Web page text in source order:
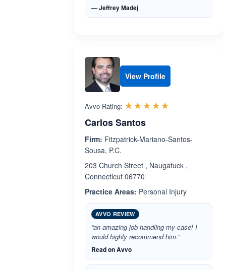
— Jeffrey Madej
View Profile
Avvo Rating: ☆☆☆☆☆
★★★★★
Carlos Santos
Firm: Fitzpatrick-Mariano-Santos-
Sousa, P.C.
203 Church Street , Naugatuck ,
Connecticut 06770
Practice Areas: Personal Injury
AVVO REVIEW
“an amazing job handling my case! I
would highly recommend him.”
Read on Avvo